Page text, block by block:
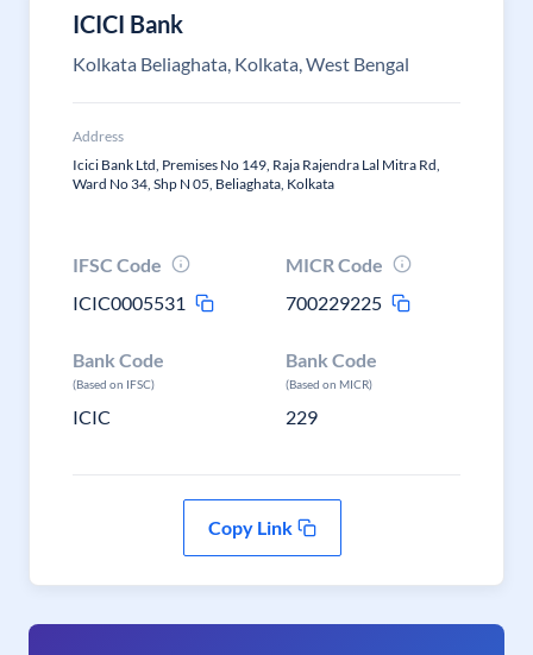
ICICI Bank
Kolkata Beliaghata, Kolkata, West Bengal
Address
Icici Bank Ltd, Premises No 149, Raja Rajendra Lal Mitra Rd,
Ward No 34, Shp N 05, Beliaghata, Kolkata
IFSC Code
ICIC0005531
MICR Code
700229225
Bank Code
(Based on IFSC)
ICIC
Bank Code
(Based on MICR)
229
Copy Link